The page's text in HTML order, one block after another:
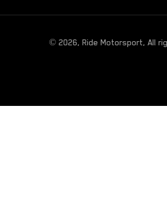
© 2026, Ride Motorsport, All